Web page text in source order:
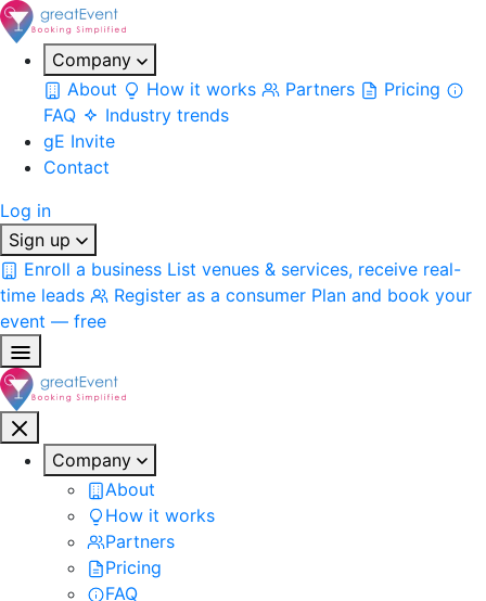
Company
About
How it works Partners
Pricing
FAQ
Industry trends
gE Invite
Contact
Log in
Sign up
Enroll a business List venues & services, receive real-
time leads
Register as a consumer Plan and book your
event — free
Company
About
How it works
Partners
Pricing
FAQ